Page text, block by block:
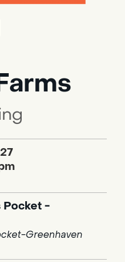
Pocket -
Greenhaven